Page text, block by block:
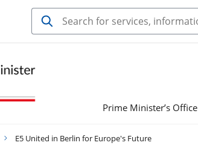
Prime Minister’s Office
E5 United in Berlin for Europe's Future